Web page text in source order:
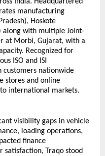
India. Headquartered
manufacturing
Hoskote
along with multiple Joint-
at Morbi, Gujarat, with a
Recognized for
ISO and ISI
customers nationwide
stores and online
international markets.
visibility gaps in vehicle
loading operations,
finance
satisfaction, Traqo stood